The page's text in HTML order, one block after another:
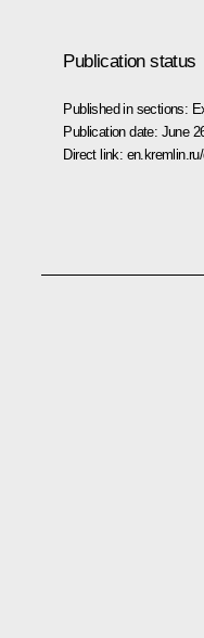
Publication status
Published in sections:
Publication date: June
Direct link: